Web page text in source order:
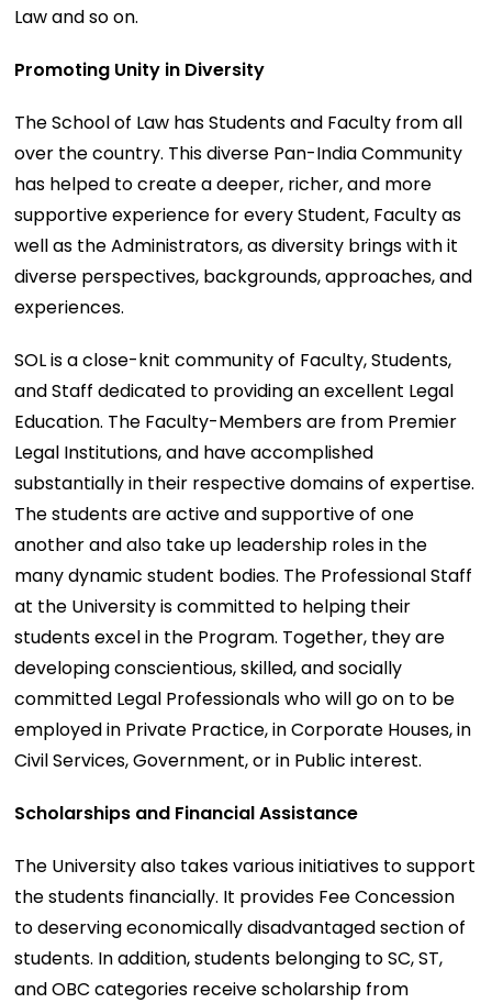
Law and so on.
Promoting Unity in Diversity
The School of Law has Students and Faculty from all
over the country. This diverse Pan-India Community
has helped to create a deeper, richer, and more
supportive experience for every Student, Faculty as
well as the Administrators, as diversity brings with it
diverse perspectives, backgrounds, approaches, and
experiences.
SOL is a close-knit community of Faculty, Students,
and Staff dedicated to providing an excellent Legal
Education. The Faculty-Members are from Premier
Legal Institutions, and have accomplished
substantially in their respective domains of expertise.
The students are active and supportive of one
another and also take up leadership roles in the
many dynamic student bodies. The Professional Staff
at the University is committed to helping their
students excel in the Program. Together, they are
developing conscientious, skilled, and socially
committed Legal Professionals who will go on to be
employed in Private Practice, in Corporate Houses, in
Civil Services, Government, or in Public interest.
Scholarships and Financial Assistance
The University also takes various initiatives to support
the students financially. It provides Fee Concession
to deserving economically disadvantaged section of
students. In addition, students belonging to SC, ST,
and OBC categories receive scholarship from